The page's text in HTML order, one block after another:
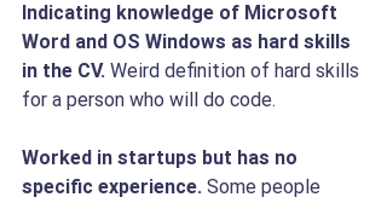
Indicating knowledge of Microsoft
Word and OS Windows as hard skills
in the CV. Weird definition of hard skills
for a person who will do code.
Worked in startups but has no
specific experience. Some people